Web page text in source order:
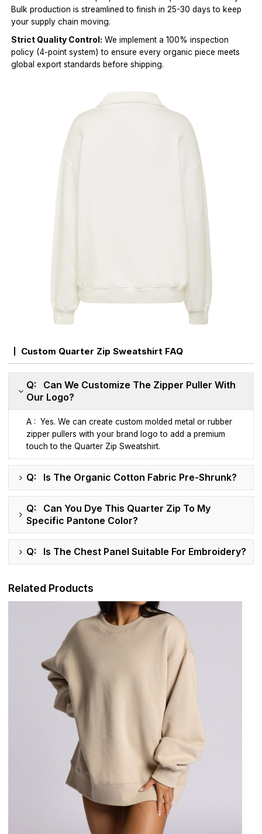
Bulk production is streamlined to finish in 25-30 days to keep
your supply chain moving.
Strict Quality Control: We implement a 100% inspection
policy (4-point system) to ensure every organic piece meets
global export standards before shipping.
Custom Quarter Zip Sweatshirt FAQ
Q: Can We Customize The Zipper Puller With
Our Logo?
A : Yes. We can create custom molded metal or rubber
zipper pullers with your brand logo to add a premium
touch to the Quarter Zip Sweatshirt.
Q: Is The Organic Cotton Fabric Pre-Shrunk?
Q: Can You Dye This Quarter Zip To My
Specific Pantone Color?
Q: Is The Chest Panel Suitable For Embroidery?
Related Products